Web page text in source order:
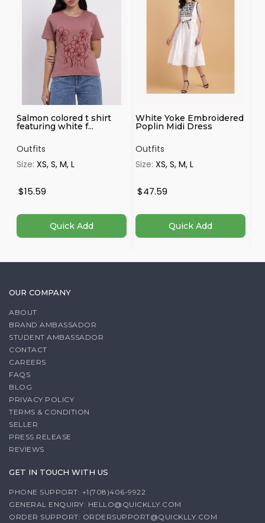
Salmon colored t shirt
featuring white f...
Outfits
Size:XS, S, M, L
$15.59
Quick Add
White Yoke Embroidered
Poplin Midi Dress
Outfits
Size:XS, S, M, L
$47.59
Quick Add
OUR COMPANY
ABOUT
BRAND AMBASSADOR
STUDENT AMBASSADOR
CONTACT
CAREERS
FAQS
BLOG
PRIVACY POLICY
TERMS & CONDITION
SELLER
PRESS RELEASE
REVIEWS
GET IN TOUCH WITH US
PHONE SUPPORT: +1(708)406-9922
GENERAL ENQUIRY: HELLO@QUICKLLY.COM
ORDER SUPPORT: ORDERSUPPORT@QUICKLLY.COM